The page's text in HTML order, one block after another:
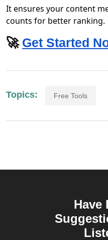
It ensures your content
counts for better ranking.
🚀 Get Started
Topics: Free Tools
Have